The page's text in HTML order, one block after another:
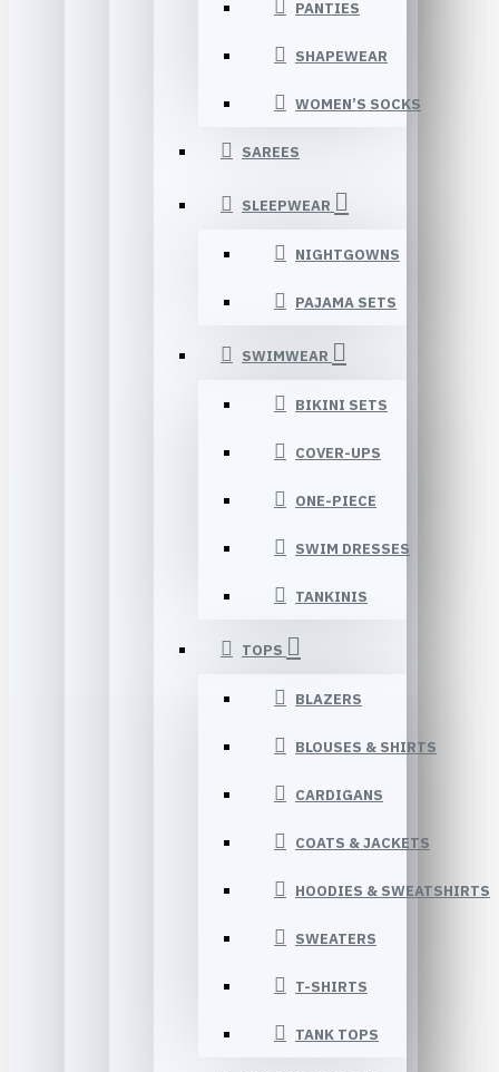
PANTIES
SHAPEWEAR
WOMEN’S SOCKS
SAREES
SLEEPWEAR
NIGHTGOWNS
PAJAMA SETS
SWIMWEAR
BIKINI SETS
COVER-UPS
ONE-PIECE
SWIM DRESSES
TANKINIS
TOPS
BLAZERS
BLOUSES & SHIRTS
CARDIGANS
COATS & JACKETS
HOODIES & SWEATSHIRTS
SWEATERS
T-SHIRTS
TANK TOPS